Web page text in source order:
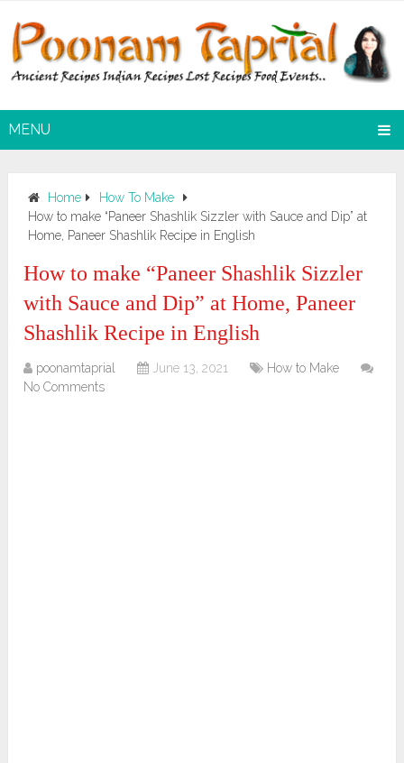
MENU
Home
How To Make
How to make “Paneer Shashlik Sizzler with Sauce and Dip” at
Home, Paneer Shashlik Recipe in English
How to make “Paneer Shashlik Sizzler
with Sauce and Dip” at Home, Paneer
Shashlik Recipe in English
poonamtaprial June 13, 2021
How to Make
No Comments